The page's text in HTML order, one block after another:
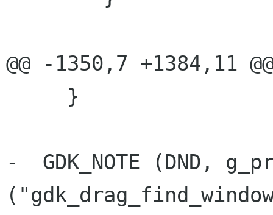
@@ -1350,7 +1384,11
-  GDK_NOTE (DND,